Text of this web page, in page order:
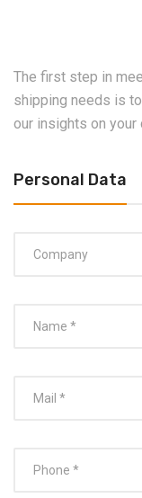
The first step in
shipping needs is
our insights on your
Personal Data